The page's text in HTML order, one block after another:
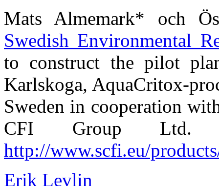
Mats Almemark* och
Swedish Environmental
to construct the pilot
Karlskoga, AquaCritox-
Sweden in cooperation
CFI Group Ltd.
http://www.scfi.eu/
Erik Levlin